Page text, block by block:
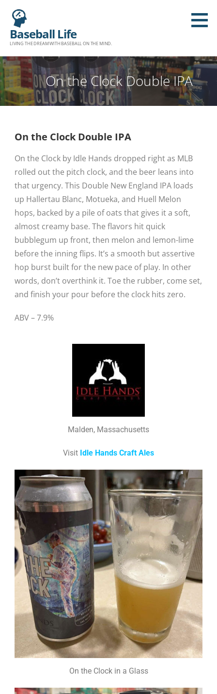
Baseball Life
LIVING THE DREAM WITH BASEBALL ON THE MIND.
On the Clock Double IPA
On the Clock Double IPA
On the Clock by Idle Hands dropped right as MLB
rolled out the pitch clock, and the beer leans into
that urgency. This Double New England IPA loads
up Hallertau Blanc, Motueka, and Huell Melon
hops, backed by a pile of oats that gives it a soft,
almost creamy base. The flavors hit quick
bubblegum up front, then melon and lemon-lime
before the inning flips. It’s a smooth but assertive
hop burst built for the new pace of play. In other
words, don’t overthink it. Toe the rubber, come set,
and finish your pour before the clock hits zero.
ABV – 7.9%
Malden, Massachusetts
Visit Idle Hands Craft Ales
On the Clock in a Glass